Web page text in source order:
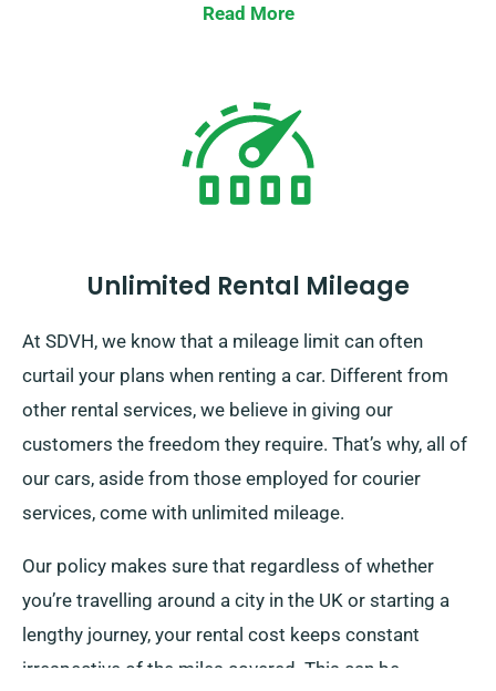
Read More
Unlimited Rental Mileage
At SDVH, we know that a mileage limit can often
curtail your plans when renting a car. Different from
other rental services, we believe in giving our
customers the freedom they require. That’s why, all of
our cars, aside from those employed for courier
services, come with unlimited mileage.
Our policy makes sure that regardless of whether
you’re travelling around a city in the UK or starting a
lengthy journey, your rental cost keeps constant
irrespective of the miles covered. This can be